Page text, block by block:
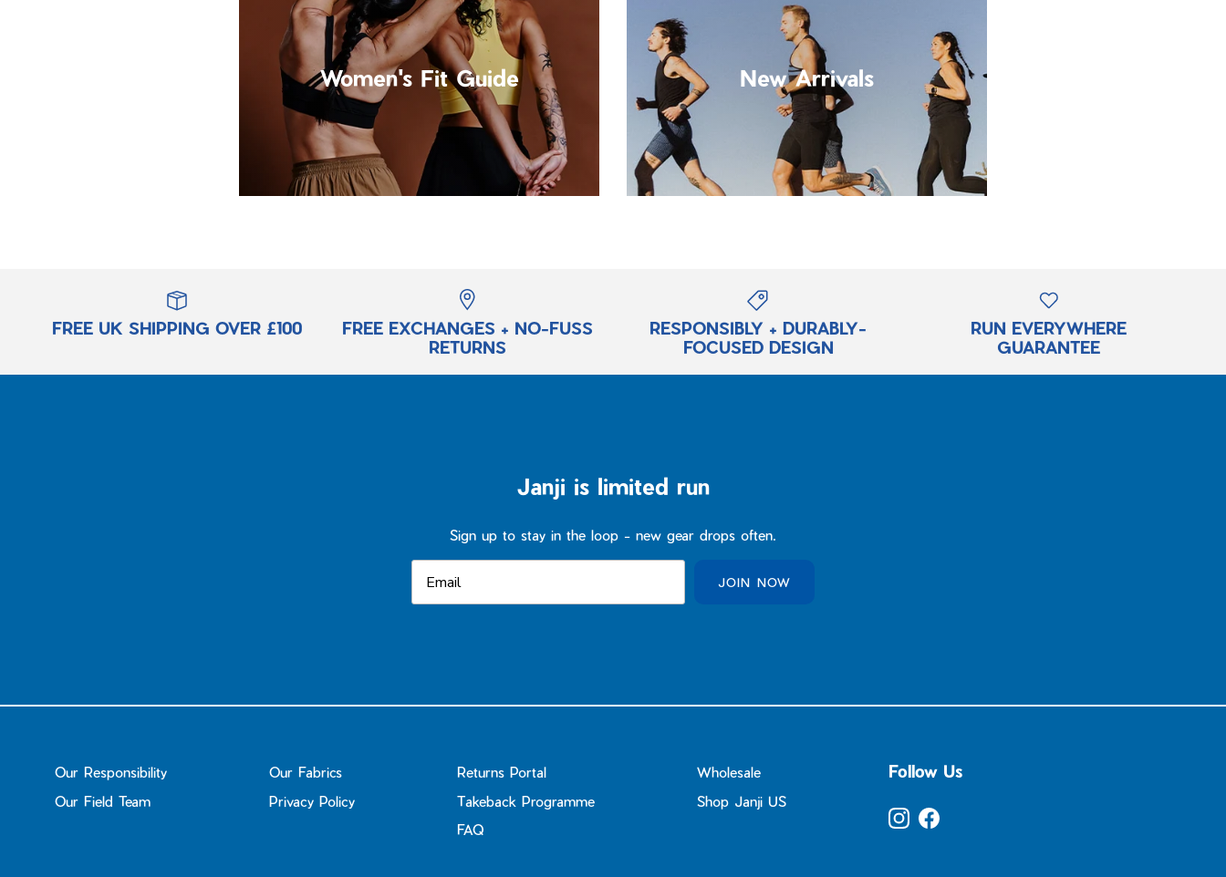
Women's Fit Guide New Arrivals
FREE UK SHIPPING OVER £100
FREE EXCHANGES + NO-FUSS
RETURNS
RESPONSIBLY + DURABLY-
FOCUSED DESIGN
RUN EVERYWHERE
GUARANTEE
Janji is limited run
Sign up to stay in the loop - new gear drops often.
JOIN NOW
Our Responsibility
Our Field Team
Our Fabrics
Privacy Policy
Returns Portal
Takeback Programme
FAQ
Wholesale
Shop Janji US
Follow Us
InstagramFacebook